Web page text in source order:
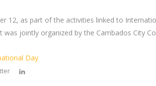
12, as part of the activities linked to
was jointly organized by the Cambados City
Day